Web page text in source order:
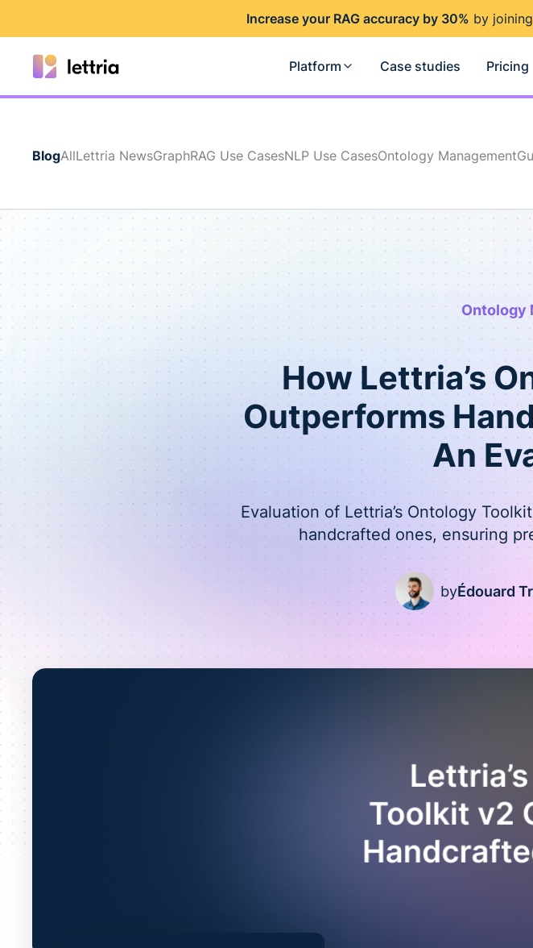
Increase your RAG accuracy by 30% by
Platform Case studies Pricing
BlogAllLettria NewsGraphRAG Use CasesNLP Use CasesOntology Management
Ontology
How Lettria’s
Outperforms
An
Evaluation of Lettria’s Ontology
handcrafted ones, ensuring
byÉdouard